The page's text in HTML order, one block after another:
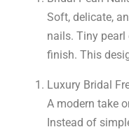
Soft, delicate,
nails. Tiny
finish. This
Luxury Bridal
A modern take
Instead of